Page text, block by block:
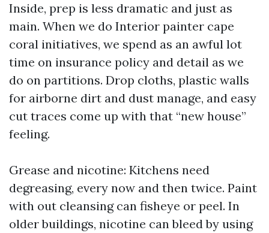
Inside, prep is less dramatic and just as
main. When we do Interior painter cape
coral initiatives, we spend as an awful lot
time on insurance policy and detail as we
do on partitions. Drop cloths, plastic walls
for airborne dirt and dust manage, and easy
cut traces come up with that “new house”
feeling.
Grease and nicotine: Kitchens need
degreasing, every now and then twice. Paint
with out cleansing can fisheye or peel. In
older buildings, nicotine can bleed by using